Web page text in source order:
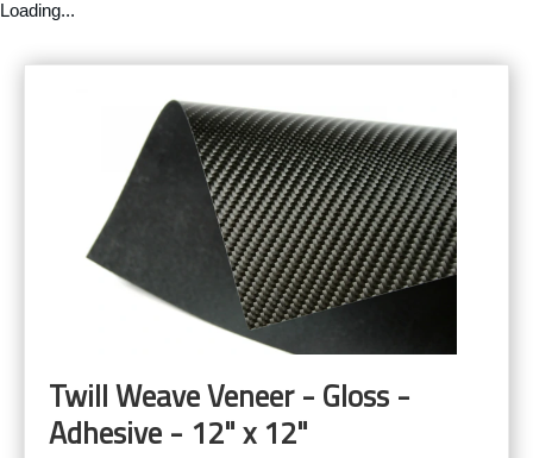
Loading...
Twill Weave Veneer - Gloss -
Adhesive - 12" x 12"